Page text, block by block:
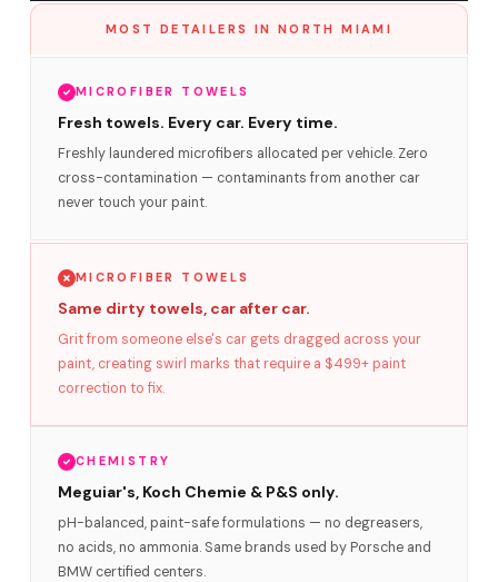
MOST DETAILERS IN NORTH MIAMI
MICROFIBER TOWELS
Fresh towels. Every car. Every time.
Freshly laundered microfibers allocated per vehicle. Zero
cross-contamination — contaminants from another car
never touch your paint.
MICROFIBER TOWELS
Same dirty towels, car after car.
Grit from someone else's car gets dragged across your
paint, creating swirl marks that require a $499+ paint
correction to fix.
CHEMISTRY
Meguiar's, Koch Chemie & P&S only.
pH-balanced, paint-safe formulations — no degreasers,
no acids, no ammonia. Same brands used by Porsche and
BMW certified centers.